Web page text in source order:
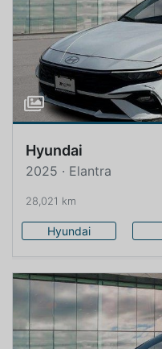
Hyundai
2025 · Elantra
28,021 km
Hyundai